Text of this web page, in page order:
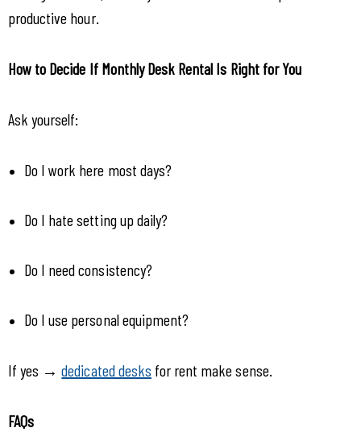
productive hour.
How to Decide If Monthly Desk Rental Is Right for You
Ask yourself:
Do I work here most days?
Do I hate setting up daily?
Do I need consistency?
Do I use personal equipment?
If yes → dedicated desks for rent make sense.
FAQs